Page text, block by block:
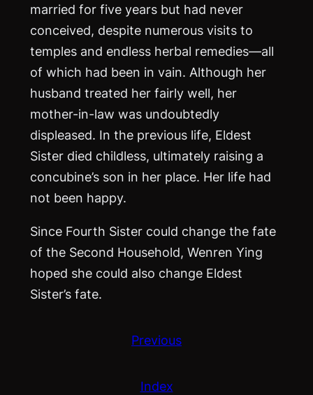
married for five years but had never
conceived, despite numerous visits to
temples and endless herbal remedies—all
of which had been in vain. Although her
husband treated her fairly well, her
mother-in-law was undoubtedly
displeased. In the previous life, Eldest
Sister died childless, ultimately raising a
concubine’s son in her place. Her life had
not been happy.
Since Fourth Sister could change the fate
of the Second Household, Wenren Ying
hoped she could also change Eldest
Sister’s fate.
Previous
Index